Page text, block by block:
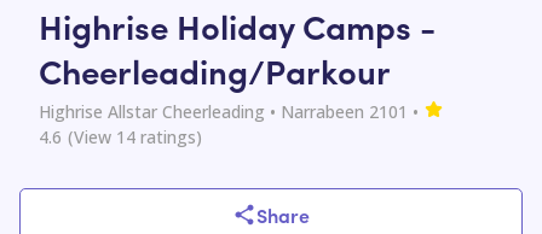
Highrise Holiday Camps -
Cheerleading/Parkour
Highrise Allstar Cheerleading • Narrabeen 2101 •
4.6 (View 14 ratings)
Share